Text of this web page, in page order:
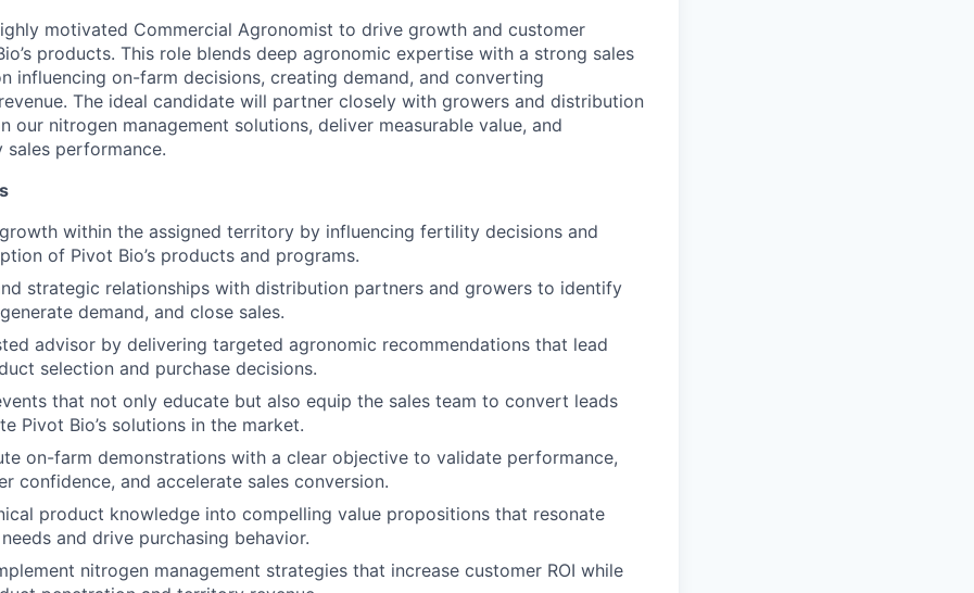
motivated Commercial Agronomist to drive growth and customer
products. This role blends deep agronomic expertise with a strong sales
influencing on-farm decisions, creating demand, and converting
The ideal candidate will partner closely with growers and distribution
our nitrogen management solutions, deliver measurable value, and
performance.
within the assigned territory by influencing fertility decisions and
of Pivot Bio’s products and programs.
strategic relationships with distribution partners and growers to identify
demand, and close sales.
advisor by delivering targeted agronomic recommendations that lead
selection and purchase decisions.
that not only educate but also equip the sales team to convert leads
Pivot Bio’s solutions in the market.
on-farm demonstrations with a clear objective to validate performance,
confidence, and accelerate sales conversion.
product knowledge into compelling value propositions that resonate
and drive purchasing behavior.
nitrogen management strategies that increase customer ROI while